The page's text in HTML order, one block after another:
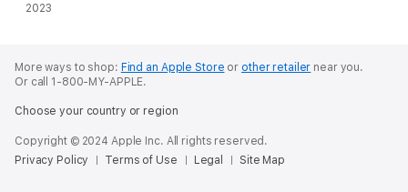
Freedom
2023
More ways to shop: Find an Apple Store or other retailer near you.
Or call 1-800-MY-APPLE.
Choose your country or region
Copyright © 2024 Apple Inc. All rights reserved.
Privacy Policy
Terms of Use Legal Site Map